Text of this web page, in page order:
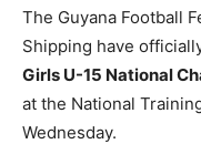
The Guyana Football
Shipping have
Girls U-15 National
at the National
Wednesday.